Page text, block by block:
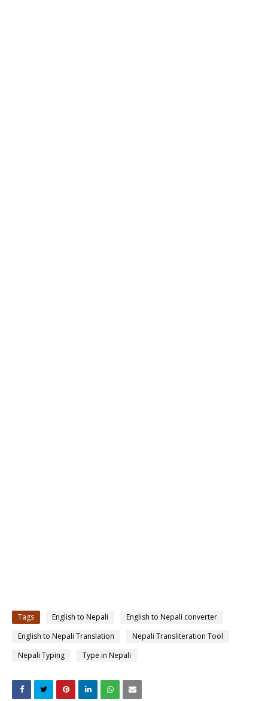
Tags English to Nepali
English to Nepali converter
English to Nepali Translation
Nepali Transliteration Tool
Nepali Typing
Type in Nepali